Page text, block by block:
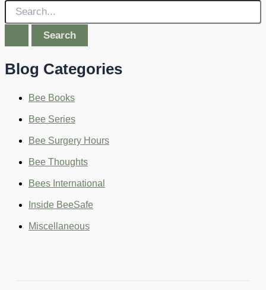
S
h
fBlog Categories
Bee Books
Bee Series
Bee Surgery Hours
Bee Thoughts
Bees International
Inside BeeSafe
Miscellaneous